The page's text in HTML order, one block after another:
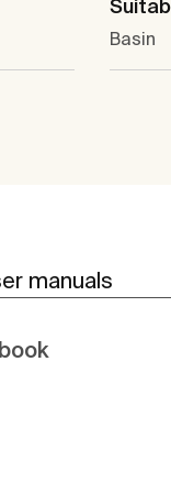
Basin
manuals